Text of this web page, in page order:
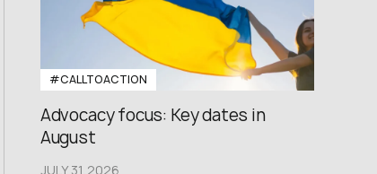
#CALLTOACTION
Advocacy focus: Key dates in
August
JULY 31,2026